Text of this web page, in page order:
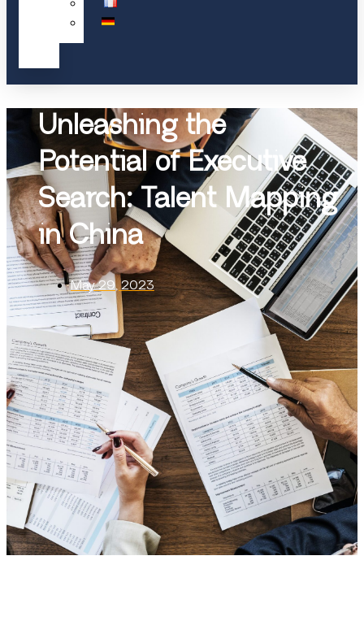
Unleashing the
Potential of Executive
Search: Talent Mapping
in China
May 29, 2023